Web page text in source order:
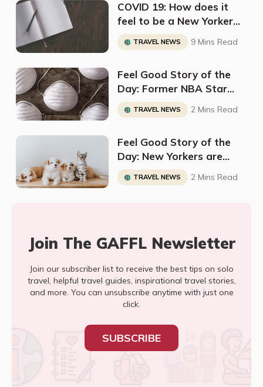
COVID 19: How does it
feel to be a New Yorker
right now?
TRAVEL NEWS 9 Mins Read
Feel Good Story of the
Day: Former NBA Star
Sets up Deal to Deliver 10
Million N95 Masks to New
TRAVEL NEWS 2 Mins Read
Feel Good Story of the
Day: New Yorkers are
Adopting all of the Cats
and Dogs
TRAVEL NEWS 2 Mins Read
Join The GAFFL Newsletter
Join our subscriber list to receive the best tips on solo
travel, helpful travel guides, inspirational travel stories,
and more. You can unsubscribe anytime with just one
click.
SUBSCRIBE